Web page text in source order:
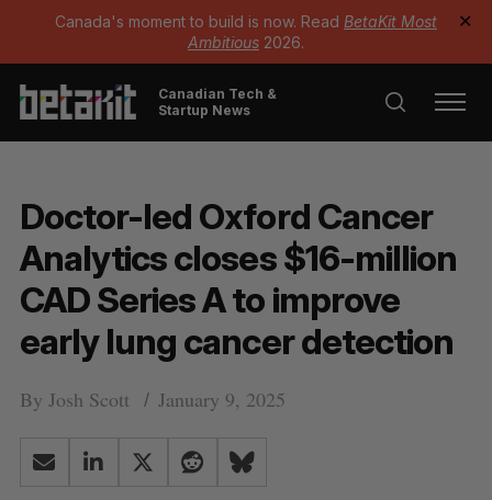
Canada's moment to build is now. Read BetaKit Most
Ambitious 2026.
✕
Canadian Tech &
Startup News
Doctor-led Oxford Cancer
Analytics closes $16-million
CAD Series A to improve
early lung cancer detection
By Josh Scott January 9, 2025